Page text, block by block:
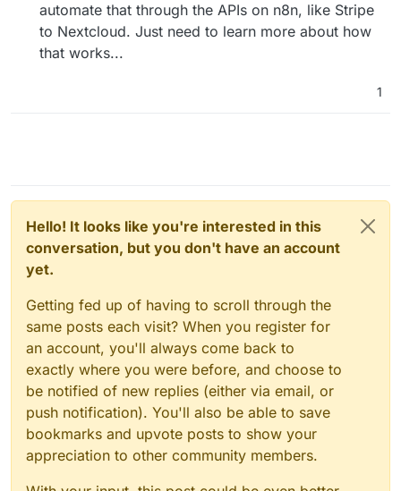
automate that through the APIs on n8n, like Stripe
to Nextcloud. Just need to learn more about how
that works...
1
Hello! It looks like you're interested in this
conversation, but you don't have an account
yet.
Getting fed up of having to scroll through the
same posts each visit? When you register for
an account, you'll always come back to
exactly where you were before, and choose to
be notified of new replies (either via email, or
push notification). You'll also be able to save
bookmarks and upvote posts to show your
appreciation to other community members.